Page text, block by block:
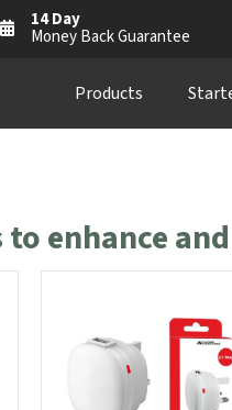
14 Day
Money Back Guarantee
Products
enhance